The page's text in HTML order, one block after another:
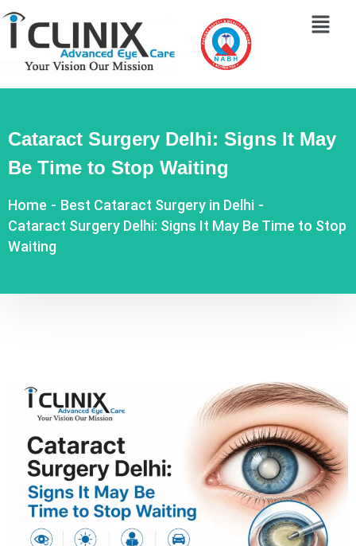
Cataract Surgery Delhi: Signs It May
Be Time to Stop Waiting
Home - Best Cataract Surgery in Delhi -
Cataract Surgery Delhi: Signs It May Be Time to Stop
Waiting